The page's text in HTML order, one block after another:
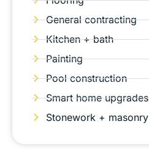
General contracting
Kitchen + bath
Painting
Pool construction
Smart home upgrades
Stonework + masonry